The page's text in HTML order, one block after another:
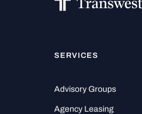
SERVICES
Advisory Groups
Agency Leasing